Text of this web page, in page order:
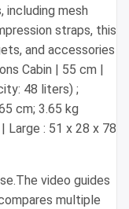
including mesh
straps, this
and accessories
Cabin | 55 cm |
48 liters) ;
cm; 3.65 kg
Large : 51 x 28 x 78
video guides
multiple